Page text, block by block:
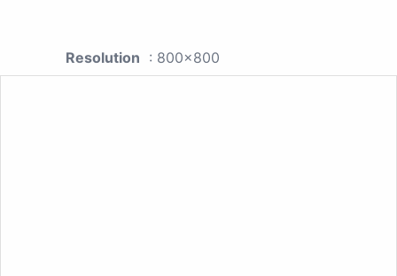
Resolution : 800x800